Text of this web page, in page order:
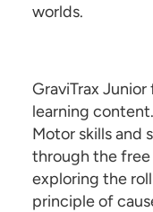
worlds.
GraviTrax
learning content.
Motor skills and
through the free
exploring the
principle of